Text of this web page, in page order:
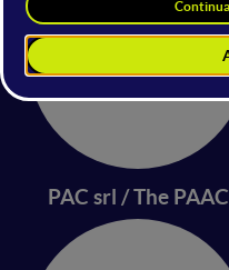
PAC srl / The PAAC